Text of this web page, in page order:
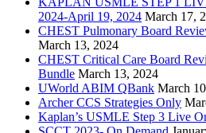
2024-April 19, 2024 March 17,
CHEST Pulmonary Board
March 13, 2024
CHEST Critical Care Board
Bundle March 13, 2024
UWorld ABIM QBank March
Archer CCS Strategies Only
Kaplan’s USMLE Step 3 Live